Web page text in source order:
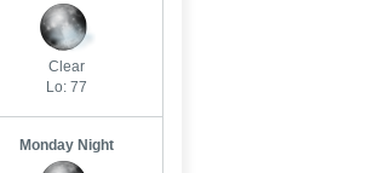
Clear
Lo: 77
Monday Night